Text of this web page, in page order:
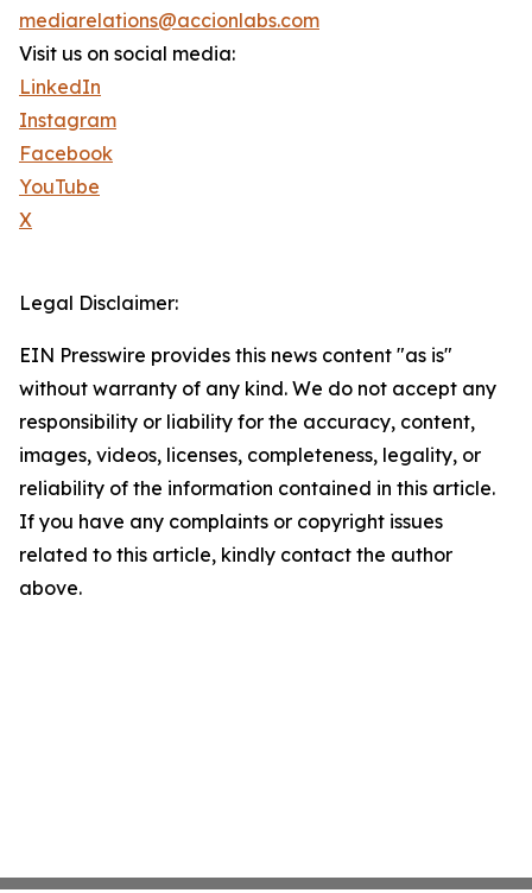
mediarelations@accionlabs.com
Visit us on social media:
LinkedIn
Instagram
Facebook
YouTube
X
Legal Disclaimer:
EIN Presswire provides this news content "as is"
without warranty of any kind. We do not accept any
responsibility or liability for the accuracy, content,
images, videos, licenses, completeness, legality, or
reliability of the information contained in this article.
If you have any complaints or copyright issues
related to this article, kindly contact the author
above.